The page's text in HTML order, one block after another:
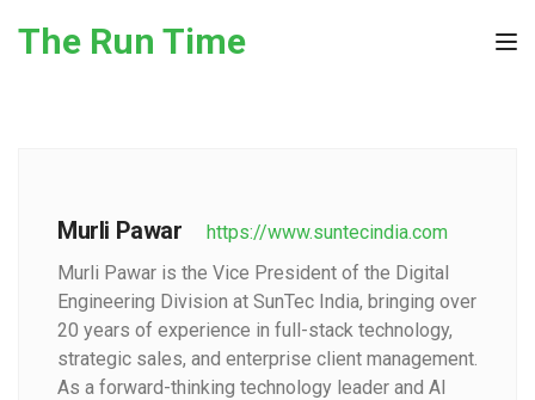
The Run Time
Murli Pawar
https://www.suntecindia.com
Murli Pawar is the Vice President of the Digital
Engineering Division at SunTec India, bringing over
20 years of experience in full-stack technology,
strategic sales, and enterprise client management.
As a forward-thinking technology leader and AI